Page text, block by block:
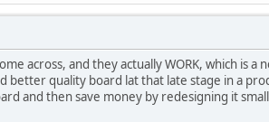
across, and they actually WORK, which is a
better quality board lat that late stage in a
and then save money by redesigning it